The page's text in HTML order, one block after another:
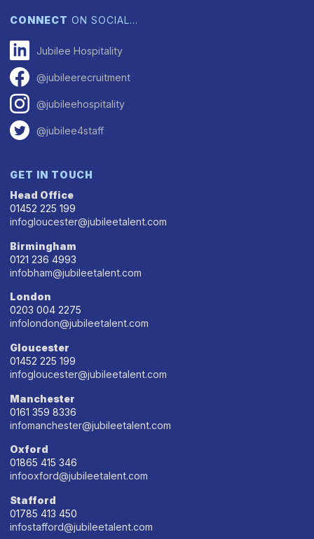
CONNECT ON SOCIAL…
Jubilee Hospitality
@jubileerecruitment
@jubileehospitality
@jubilee4staff
GET IN TOUCH
Head Office
01452 225 199
infogloucester@jubileetalent.com
Birmingham
0121 236 4993
infobham@jubileetalent.com
London
0203 004 2275
infolondon@jubileetalent.com
Gloucester
01452 225 199
infogloucester@jubileetalent.com
Manchester
0161 359 8336
infomanchester@jubileetalent.com
Oxford
01865 415 346
infooxford@jubileetalent.com
Stafford
01785 413 450
infostafford@jubileetalent.com